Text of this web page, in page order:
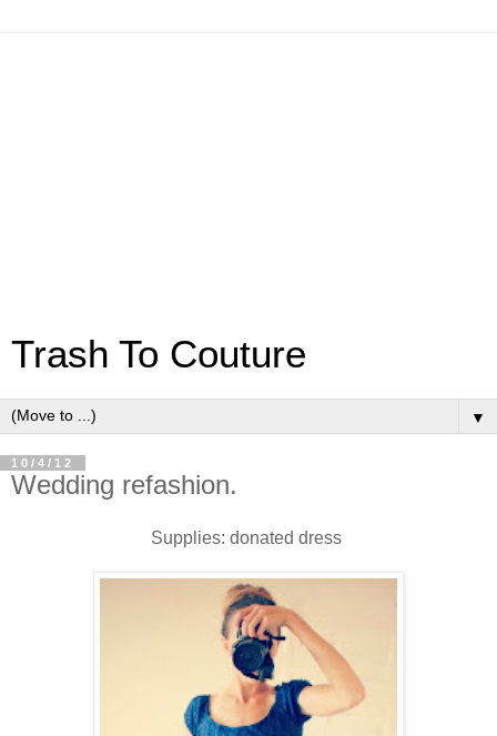
Trash To Couture
▼
10/4/12
Wedding refashion.
Supplies: donated dress